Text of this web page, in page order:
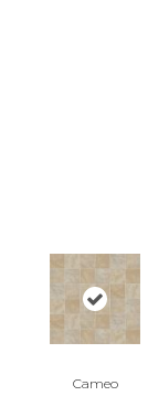
Cameo